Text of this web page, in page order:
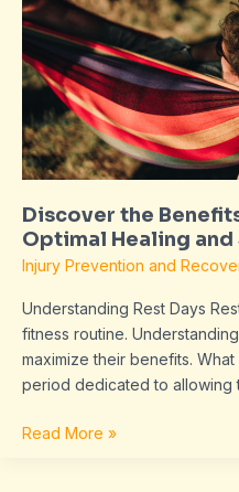
Discover the
Optimal Healing
Injury Prevention and
Understanding Rest Days
fitness routine.
maximize their benefits.
period dedicated to
of
Rest
Days
for
Optimal
Healing
and
Read More »